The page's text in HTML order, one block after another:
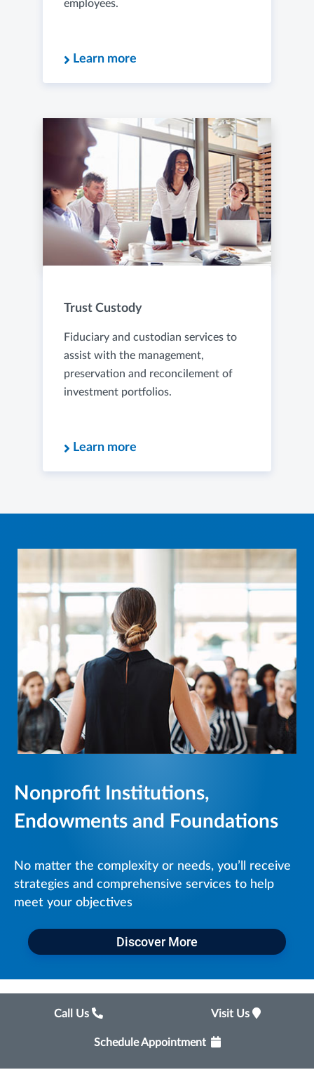
employees.
Learn more
Trust Custody
Fiduciary and custodian services to
assist with the management,
preservation and reconcilement of
investment portfolios.
Learn more
Nonprofit Institutions,
Endowments and Foundations
No matter the complexity or needs, you’ll receive
strategies and comprehensive services to help
meet your objectives
Discover More
Call Us Visit Us
Schedule Appointment